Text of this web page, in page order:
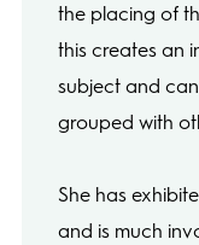
the placing of
this creates an
subject and
grouped with
She has
and is much